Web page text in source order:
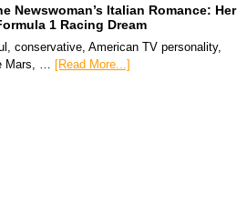
Newswoman’s Italian Romance: Her
1 Racing Dream
conservative, American TV personality,
Mars, … [Read More...]